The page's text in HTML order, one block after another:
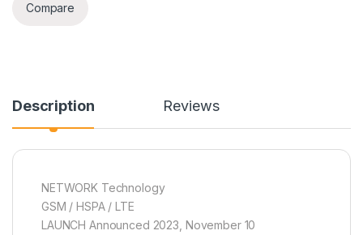
Compare
Description Reviews
NETWORK Technology
GSM / HSPA / LTE
LAUNCH Announced 2023, November 10